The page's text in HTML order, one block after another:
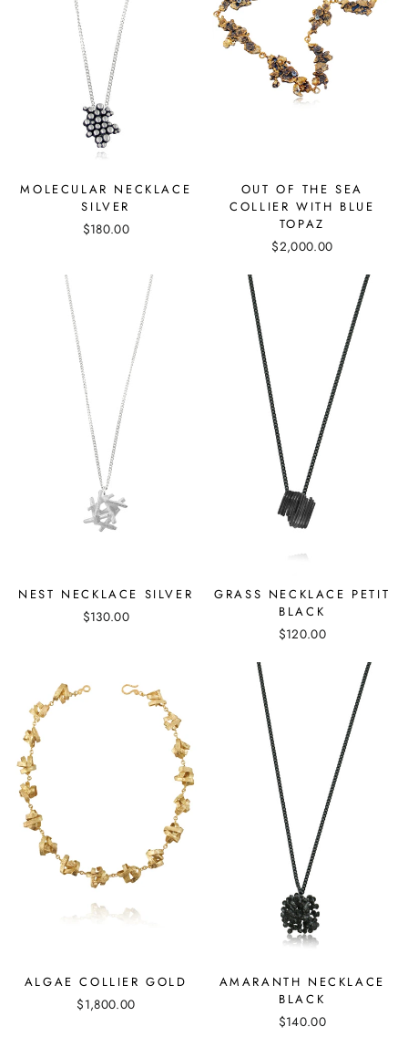
MOLECULAR NECKLACE
SILVER
$180.00
OUT OF THE SEA
COLLIER WITH BLUE
TOPAZ
$2,000.00
NEST NECKLACE SILVER
$130.00
GRASS NECKLACE PETIT
BLACK
$120.00
ALGAE COLLIER GOLD
$1,800.00
AMARANTH NECKLACE
BLACK
$140.00